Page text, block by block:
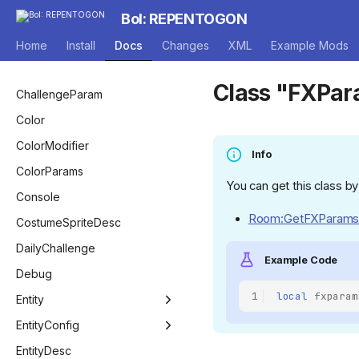
BoI: REPENTOGON
Home Install Docs Changes XML Example Mods
EntityEffect
Game
Level
ModCallbacks
AnnouncerVoiceMode
AutocompleteType
BlendFactor
BlendType
BlendEquation
BombCostumeLayer
BossType
ButtonActionBitwise
CameraStyle
CharacterMenuStatus
ChargeType
CompletionType
CompletionStatus
BossPool
BossPoolManager
Camera
Capsule
RoomConfigSet
ChallengeParam
Color
ColorModifier
ColorParams
Console
CostumeSpriteDesc
DailyChallenge
Debug
Entity
Entity
EntityBomb
EntityConfig
EntityConfig
EntityDesc
Class
Info
You can get this class
Example Code
1 local